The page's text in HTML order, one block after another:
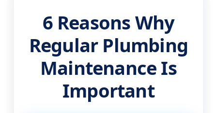
6 Reasons Why
Regular Plumbing
Maintenance Is
Important